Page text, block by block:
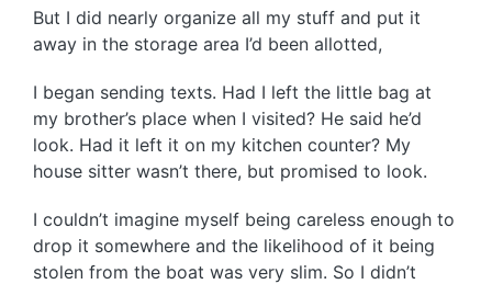
But I did nearly organize all my stuff and put it
away in the storage area I’d been allotted,
I began sending texts. Had I left the little bag at
my brother’s place when I visited? He said he’d
look. Had it left it on my kitchen counter? My
house sitter wasn’t there, but promised to look.
I couldn’t imagine myself being careless enough to
drop it somewhere and the likelihood of it being
stolen from the boat was very slim. So I didn’t